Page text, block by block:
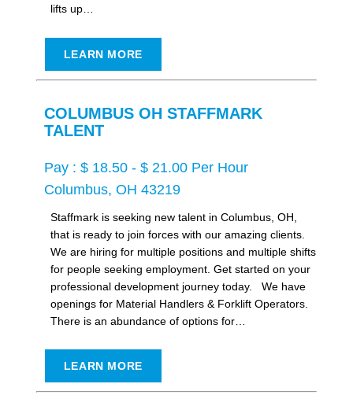
lifts up…
LEARN MORE
COLUMBUS OH STAFFMARK
TALENT
Pay : $ 18.50 - $ 21.00 Per Hour
Columbus, OH 43219
Staffmark is seeking new talent in Columbus, OH,
that is ready to join forces with our amazing clients.
We are hiring for multiple positions and multiple shifts
for people seeking employment. Get started on your
professional development journey today. We have
openings for Material Handlers & Forklift Operators.
There is an abundance of options for…
LEARN MORE